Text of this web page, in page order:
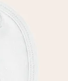
we ship to).
that truly